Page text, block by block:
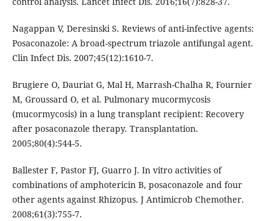
Nagappan V, Deresinski S. Reviews of anti-infective agents:
Posaconazole: A broad-spectrum triazole antifungal agent.
Clin Infect Dis. 2007;45(12):1610-7.
Brugiere O, Dauriat G, Mal H, Marrash-Chalha R, Fournier
M, Groussard O, et al. Pulmonary mucormycosis
(mucormycosis) in a lung transplant recipient: Recovery
after posaconazole therapy. Transplantation.
2005;80(4):544-5.
Ballester F, Pastor FJ, Guarro J. In vitro activities of
combinations of amphotericin B, posaconazole and four
other agents against Rhizopus. J Antimicrob Chemother.
2008;61(3):755-7.